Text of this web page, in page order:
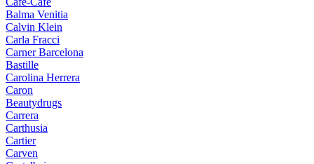
Balma Venitia
Calvin Klein
Carla Fracci
Carner Barcelona
Bastille
Carolina Herrera
Caron
Beautydrugs
Carrera
Carthusia
Cartier
Carven